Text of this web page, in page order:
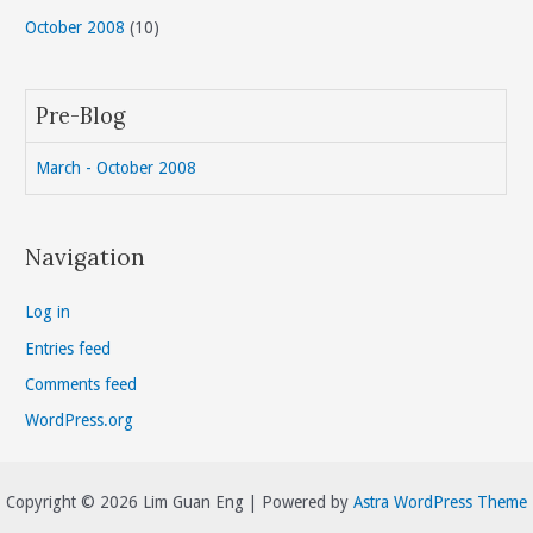
October 2008 (10)
Pre-Blog
March - October 2008
Navigation
Log in
Entries feed
Comments feed
WordPress.org
Copyright © 2026 Lim Guan Eng | Powered by Astra WordPress Theme